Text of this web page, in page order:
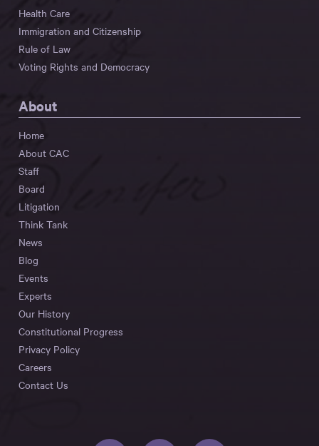
Health Care
Immigration and Citizenship
Rule of Law
Voting Rights and Democracy
About
Home
About CAC
Staff
Board
Litigation
Think Tank
News
Blog
Events
Experts
Our History
Constitutional Progress
Privacy Policy
Careers
Contact Us